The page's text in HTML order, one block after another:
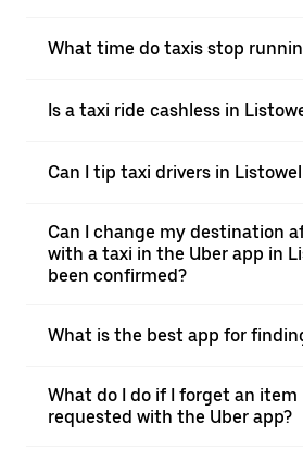
What time do taxis stop
Is a taxi ride cashless in
Can I tip taxi drivers in
Can I change my destination
with a taxi in the Uber app in
been confirmed?
What is the best app for
What do I do if I forget an item
requested with the Uber app?